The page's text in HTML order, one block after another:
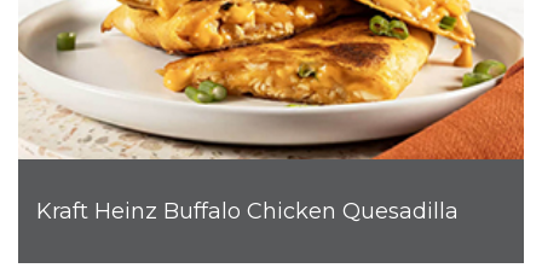
Kraft Heinz Buffalo Chicken Quesadilla